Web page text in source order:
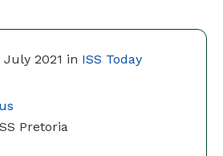
2021 in ISS Today
Pretoria